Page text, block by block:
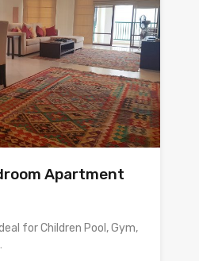
Apartment
for Children Pool, Gym,